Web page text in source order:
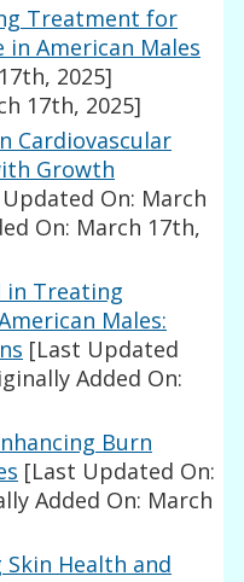
Treatment for
in American Males
2025]
17th, 2025]
Cardiovascular
Growth
On: March
On: March 17th,
in Treating
Males:
[Last Updated
Added On:
Burn
[Last Updated On:
Added On: March
Skin Health and